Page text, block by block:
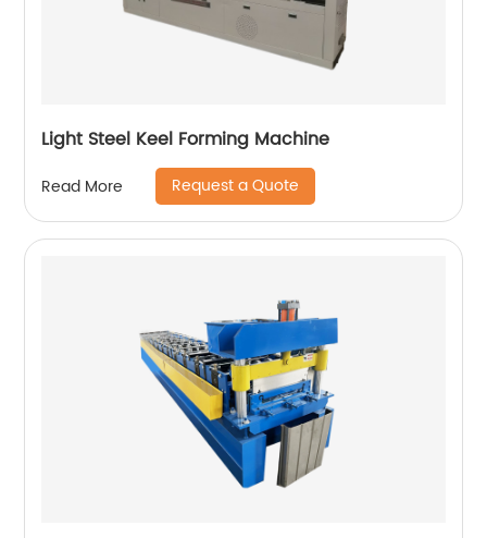
Light Steel Keel Forming Machine
Read More Request a Quote